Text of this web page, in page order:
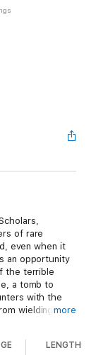
of rare
even when it
an opportunity
the terrible
a tomb to
with the
wielding
Catt and
more
LENGTH